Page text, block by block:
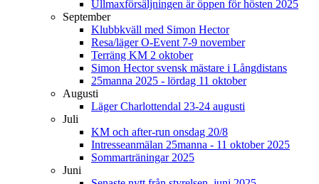
Ullmaxförsäljningen är öppen för hösten 2025
September
Klubbkväll med Simon Hector
Resa/läger O-Event 7-9 november
Terräng KM 2 oktober
Simon Hector svensk mästare i Långdistans
25manna 2025 - lördag 11 oktober
Augusti
Läger Charlottendal 23-24 augusti
Juli
KM och after-run onsdag 20/8
Intresseanmälan 25manna - 11 oktober 2025
Sommarträningar 2025
Juni